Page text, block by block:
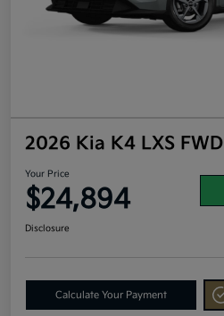
2026 Kia K4 LXS FWD
Your Price
$24,894
Disclosure
Calculate Your Payment